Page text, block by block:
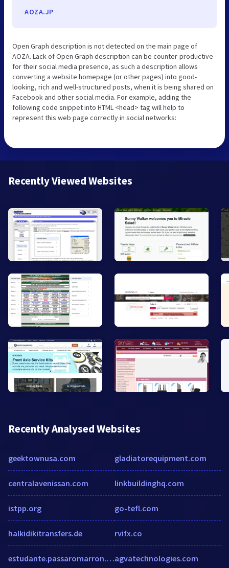
AOZA.JP
Open Graph description is not detected on the main page of
AOZA. Lack of Open Graph description can be counter-productive
for their social media presence, as such a description allows
converting a website homepage (or other pages) into good-
looking, rich and well-structured posts, when it is being shared on
Facebook and other social media. For example, adding the
following code snippet into HTML <head> tag will help to
represent this web page correctly in social networks:
Recently Viewed Websites
Recently Analysed Websites
geektownusa.com
centralavenissan.com
istpp.org
halkidikitransfers.de
estudante.passaromarron.com.br
gladiatorequipment.com
linkbuildinghq.com
go-tefl.com
rvifx.co
agvatechnologies.com